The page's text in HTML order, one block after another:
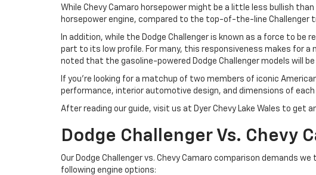
While Chevy Camaro horsepower might be a little less bullish
horsepower engine, compared to the top-of-the-line Challenger
In addition, while the Dodge Challenger is known as a force to
part to its low profile. For many, this responsiveness makes for
noted that the gasoline-powered Dodge Challenger models will
If you’re looking for a matchup of two members of iconic
performance, interior automotive design, and dimensions of
After reading our guide, visit us at Dyer Chevy Lake Wales to get
Dodge Challenger Vs. Chevy
Our Dodge Challenger vs. Chevy Camaro comparison demands
following engine options: